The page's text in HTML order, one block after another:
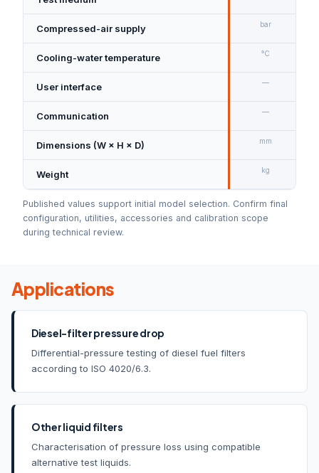
Compressed-air supply bar
Cooling-water temperature °C
User interface —
Communication —
Dimensions (W × H × D) mm
Weight kg
Published values support initial model selection. Confirm final
configuration, utilities, accessories and calibration scope
during technical review.
Applications
Diesel-filter pressure drop
Differential-pressure testing of diesel fuel filters
according to ISO 4020/6.3.
Other liquid filters
Characterisation of pressure loss using compatible
alternative test liquids.